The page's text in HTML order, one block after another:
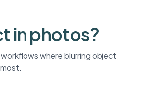
in photos?
where blurringobject